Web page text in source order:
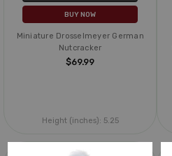
BUY NOW
Miniature Drosselmeyer German
Nutcracker
$69.99
Height (inches): 5.25